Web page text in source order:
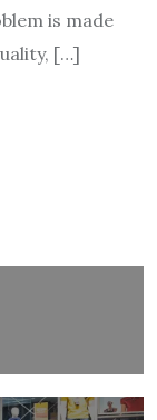
is made
[…]